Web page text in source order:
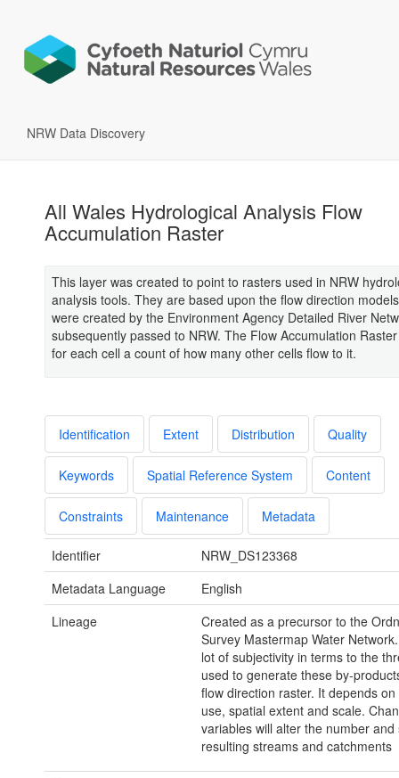
NRW Data Discovery
All Wales Hydrological Analysis Flow
Accumulation Raster
This layer was created to point to rasters used in NRW
analysis tools. They are based upon the flow direction
were created by the Environment Agency Detailed River
subsequently passed to NRW. The Flow Accumulation
for each cell a count of how many other cells flow to it.
Identification Extent Distribution Quality
Keywords Spatial Reference System Content
Constraints Maintenance Metadata
Identifier
NRW_DS123368
Metadata Language
English
Lineage
Created as a precursor to the
Survey Mastermap Water
lot of subjectivity in terms to the
used to generate these by-
flow direction raster. It depends
use, spatial extent and scale.
variables will alter the number and
resulting streams and catchments